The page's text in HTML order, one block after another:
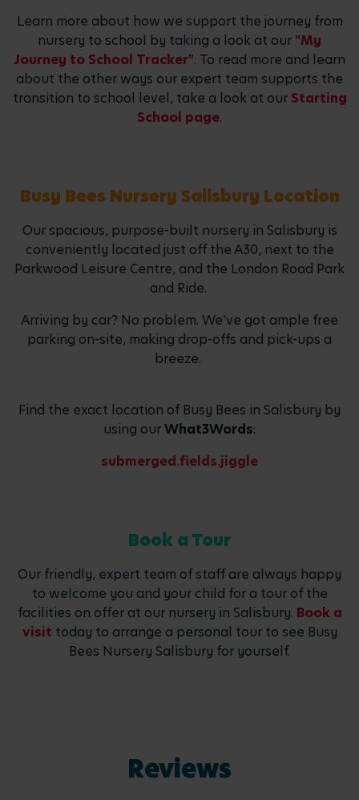
Learn more about how we support the journey from
nursery to school by taking a look at our "My
Journey to School Tracker". To read more and learn
about the other ways our expert team supports the
transition to school level, take a look at our Starting
School page.
Busy Bees Nursery Salisbury Location
Our spacious, purpose-built nursery in Salisbury is
conveniently located just off the A30, next to the
Parkwood Leisure Centre, and the London Road Park
and Ride.
Arriving by car? No problem. We’ve got ample free
parking on-site, making drop-offs and pick-ups a
breeze.
Find the exact location of Busy Bees in Salisbury by
using ourWhat3Words:
submerged.fields.jiggle
Book a Tour
Our friendly, expert team of staff are always happy
to welcome you and your child for a tour of the
facilities on offer at our nursery in Salisbury. Book a
visit today to arrange a personal tour to see Busy
Bees Nursery Salisbury for yourself.
Reviews